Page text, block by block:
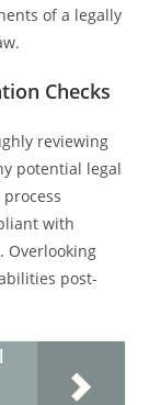
of a legally
Checks
reviewing
potential legal
with
Overlooking
post-